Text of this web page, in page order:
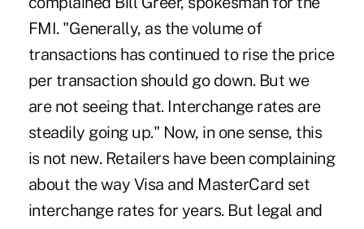
FMI. "Generally, as the volume of
transactions has continued to rise the price
per transaction should go down. But we
are not seeing that. Interchange rates are
steadily going up." Now, in one sense, this
is not new. Retailers have been complaining
about the way Visa and MasterCard set
interchange rates for years. But legal and